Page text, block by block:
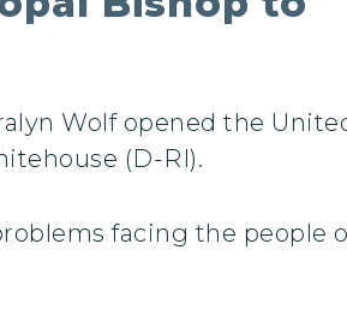
Wolf opened the
(D-RI).
facing the people